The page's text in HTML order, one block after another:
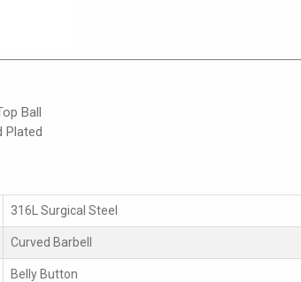
Ball
Plated
316L Surgical Steel
Curved Barbell
Belly Button